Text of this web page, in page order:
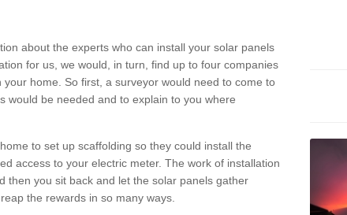
about the experts who can install your solar panels
for us, we would, in turn, find up to four companies
home. So first, a surveyor would need to come to
would be needed and to explain to you where
to set up scaffolding so they could install the
access to your electric meter. The work of installation
then you sit back and let the solar panels gather
the rewards in so many ways.